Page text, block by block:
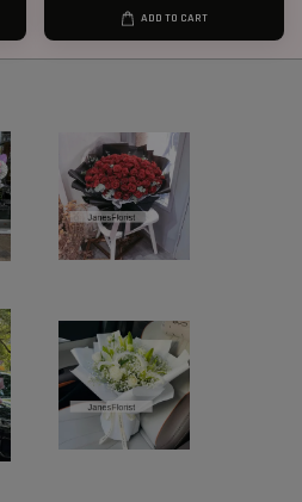
ADD TO CART